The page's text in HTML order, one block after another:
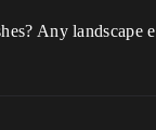
Any landscape